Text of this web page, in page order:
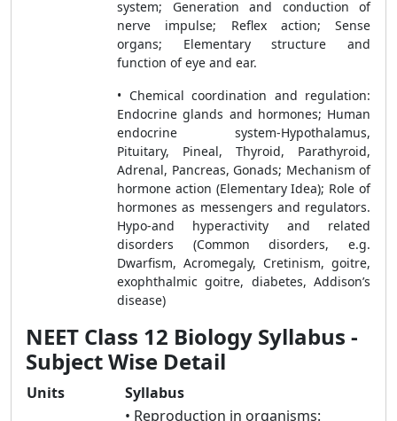
system; Generation and conduction of
nerve impulse; Reflex action; Sense
organs; Elementary structure and
function of eye and ear.
• Chemical coordination and regulation:
Endocrine glands and hormones; Human
endocrine system-Hypothalamus,
Pituitary, Pineal, Thyroid, Parathyroid,
Adrenal, Pancreas, Gonads; Mechanism of
hormone action (Elementary Idea); Role of
hormones as messengers and regulators.
Hypo-and hyperactivity and related
disorders (Common disorders, e.g.
Dwarfism, Acromegaly, Cretinism, goitre,
exophthalmic goitre, diabetes, Addison’s
disease)
NEET Class 12 Biology Syllabus -
Subject Wise Detail
Units Syllabus
• Reproduction in organisms: